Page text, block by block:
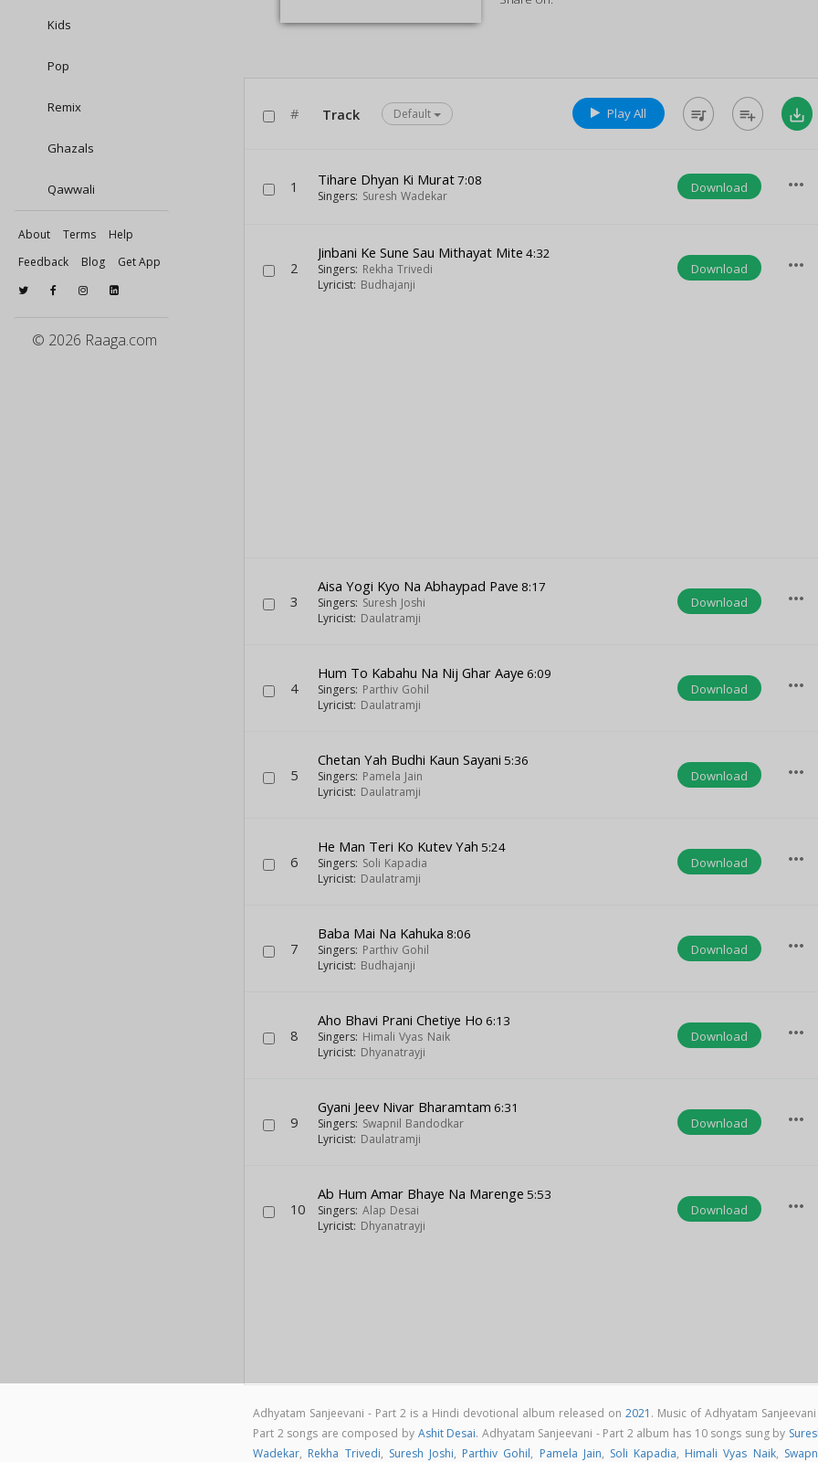
Kids
Pop
Remix
Ghazals
Qawwali
About Terms
Help
Feedback
Blog Get App
© 2026 Raaga.com
# Track Default Play All queue_music playlist_add save_alt
1 Tihare Dhyan Ki Murat7:08
Singers: Suresh Wadekar
Download more_horiz
2
Jinbani Ke Sune Sau Mithayat Mite 4:32
Singers: Rekha Trivedi
Lyricist: Budhajanji
Download more_horiz
3
Aisa Yogi Kyo Na Abhaypad Pave 8:17
Singers: Suresh Joshi
Lyricist: Daulatramji
Download more_horiz
4
Hum To Kabahu Na Nij Ghar Aaye 6:09
Singers: Parthiv Gohil
Lyricist: Daulatramji
Download more_horiz
5
Chetan Yah Budhi Kaun Sayani 5:36
Singers: Pamela Jain
Lyricist: Daulatramji
Download more_horiz
6
He Man Teri Ko Kutev Yah 5:24
Singers: Soli Kapadia
Lyricist: Daulatramji
Download more_horiz
7
Baba Mai Na Kahuka 8:06
Singers: Parthiv Gohil
Lyricist: Budhajanji
Download more_horiz
8
Aho Bhavi Prani Chetiye Ho 6:13
Singers: Himali Vyas Naik
Lyricist: Dhyanatrayji
Download more_horiz
9
Gyani Jeev Nivar Bharamtam 6:31
Singers: Swapnil Bandodkar
Lyricist: Daulatramji
Download more_horiz
10
Ab Hum Amar Bhaye Na Marenge 5:53
Singers: Alap Desai
Lyricist: Dhyanatrayji
Download more_horiz
Adhyatam Sanjeevani - Part 2 is a Hindi devotional album released on 2021 . Music of Adhyatam
Part 2 songs are composed by Ashit Desai. Adhyatam Sanjeevani - Part 2 album has 10 songs sung by
Wadekar, Rekha Trivedi, Suresh Joshi, Parthiv Gohil, Pamela Jain, Soli Kapadia, Himali Vyas Naik,